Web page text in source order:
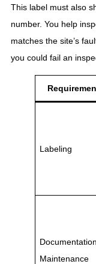
This label must also
number. You help
matches the site’s
you could fail an
Labeling
Documentation
Maintenance